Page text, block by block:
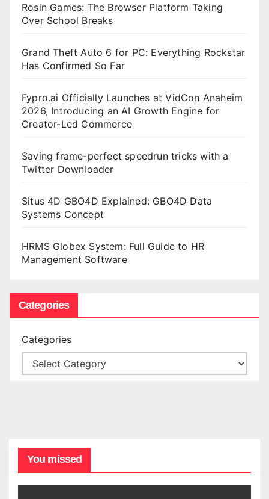
Rosin Games: The Browser Platform Taking
Over School Breaks
Grand Theft Auto 6 for PC: Everything Rockstar
Has Confirmed So Far
Fypro.ai Officially Launches at VidCon Anaheim
2026, Introducing an AI Growth Engine for
Creator-Led Commerce
Saving frame-perfect speedrun tricks with a
Twitter Downloader
Situs 4D GBO4D Explained: GBO4D Data
Systems Concept
HRMS Globex System: Full Guide to HR
Management Software
Categories
Categories
You missed